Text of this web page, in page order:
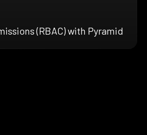
(RBAC) with Pyramid